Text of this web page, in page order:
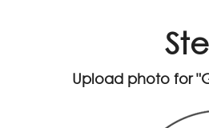
Upload photo for